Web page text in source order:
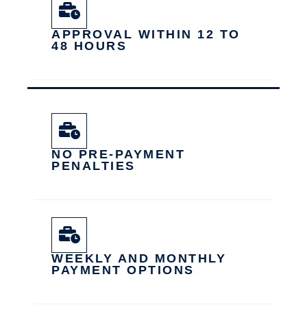
APPROVAL WITHIN 12 TO
48 HOURS
NO PRE-PAYMENT
PENALTIES
WEEKLY AND MONTHLY
PAYMENT OPTIONS